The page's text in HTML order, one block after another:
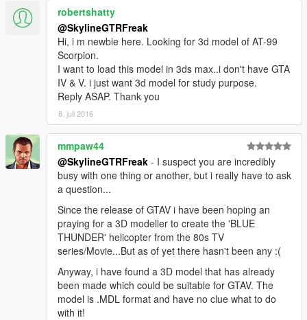
robertshatty
@SkylineGTRFreak
Hi, i m newbie here. Looking for 3d model of AT-99
Scorpion.
I want to load this model in 3ds max..i don't have GTA
IV & V. i just want 3d model for study purpose.
Reply ASAP. Thank you
8. juli 2016
mmpaw44
@SkylineGTRFreak - I suspect you are incredibly
busy with one thing or another, but i really have to ask
a question...
Since the release of GTAV i have been hoping an
praying for a 3D modeller to create the 'BLUE
THUNDER' helicopter from the 80s TV
series/Movie...But as of yet there hasn't been any :(
Anyway, i have found a 3D model that has already
been made which could be suitable for GTAV. The
model is .MDL format and have no clue what to do
with it!